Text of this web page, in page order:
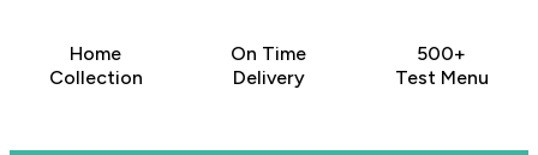
Home
Collection
On Time
Delivery
500+
Test Menu